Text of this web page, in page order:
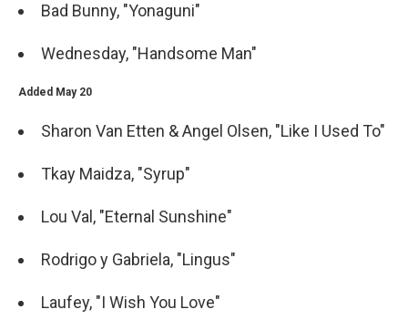
Bad Bunny, "Yonaguni"
Wednesday, "Handsome Man"
Added May 20
Sharon Van Etten & Angel Olsen, "Like I Used To"
Tkay Maidza, "Syrup"
Lou Val, "Eternal Sunshine"
Rodrigo y Gabriela, "Lingus"
Laufey, "I Wish You Love"